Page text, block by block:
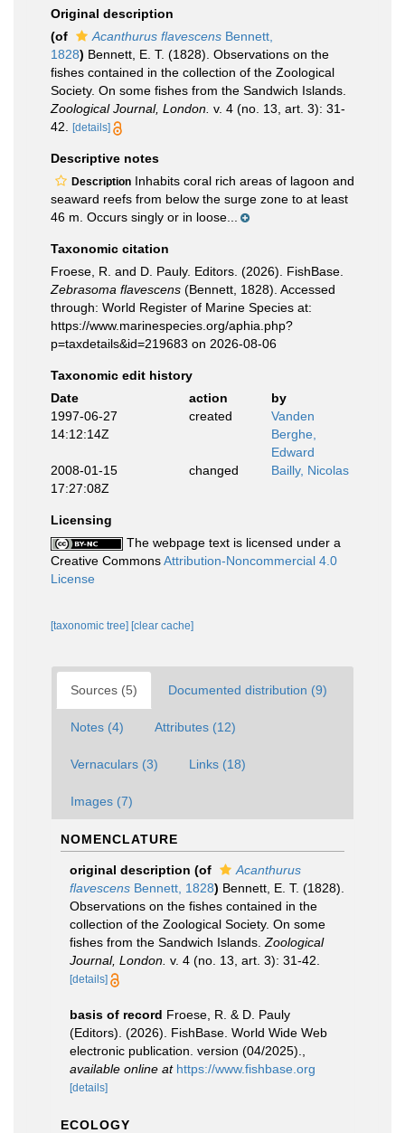
Original description
(of
Acanthurus flavescens Bennett,
1828) Bennett, E. T. (1828). Observations on the
fishes contained in the collection of the Zoological
Society. On some fishes from the Sandwich Islands.
Zoological Journal, London. v. 4 (no. 13, art. 3): 31-
42.
[details]
Descriptive notes
Description Inhabits coral rich areas of lagoon and
seaward reefs from below the surge zone to at least
46 m. Occurs singly or in loose...
Taxonomic citation
Froese, R. and D. Pauly. Editors. (2026). FishBase.
Zebrasoma flavescens (Bennett, 1828). Accessed
through: World Register of Marine Species at:
https://www.marinespecies.org/aphia.php?
p=taxdetails&id=219683 on 2026-08-06
Taxonomic edit history
Date
action
by
1997-06-27
14:12:14Z
created
Vanden
Berghe,
Edward
2008-01-15
17:27:08Z
changed Bailly, Nicolas
Licensing
The webpage text is licensed under a
Creative CommonsAttribution-Noncommercial 4.0
License
[taxonomic tree] [clear cache]
Sources (5) Documented distribution (9)
Notes (4) Attributes (12)
Vernaculars (3) Links (18)
Images (7)
NOMENCLATURE
original description (of
Acanthurus
flavescens Bennett, 1828) Bennett, E. T. (1828).
Observations on the fishes contained in the
collection of the Zoological Society. On some
fishes from the Sandwich Islands. Zoological
Journal, London. v. 4 (no. 13, art. 3): 31-42.
[details]
basis of record Froese, R. & D. Pauly
(Editors). (2026). FishBase. World Wide Web
electronic publication. version (04/2025).
available online at https://www.fishbase.org
[details]
ECOLOGY